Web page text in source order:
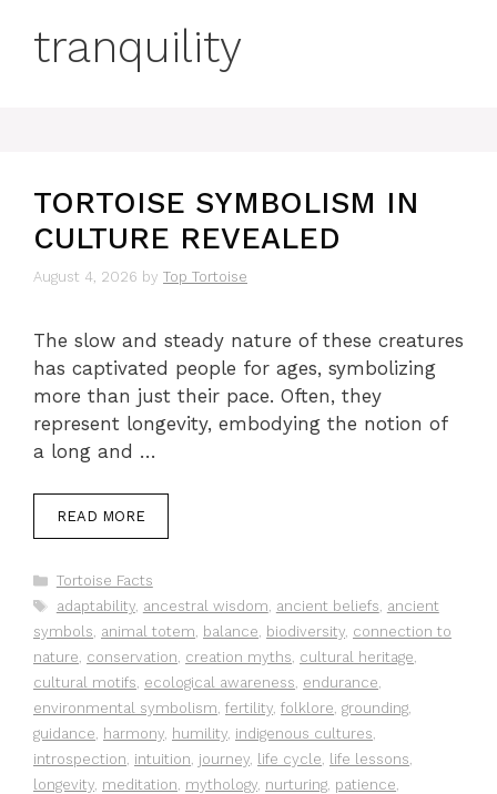
tranquility
TORTOISE SYMBOLISM IN
CULTURE REVEALED
August 4, 2026 by Top Tortoise
The slow and steady nature of these creatures
has captivated people for ages, symbolizing
more than just their pace. Often, they
represent longevity, embodying the notion of
a long and …
READ MORE
Categories
Tortoise Facts
Tags
adaptability, ancestral wisdom, ancient beliefs, ancient
symbols, animal totem, balance, biodiversity, connection to
nature, conservation, creation myths, cultural heritage,
cultural motifs, ecological awareness, endurance,
environmental symbolism, fertility, folklore, grounding,
guidance, harmony, humility, indigenous cultures,
introspection, intuition, journey, life cycle, life lessons,
longevity, meditation, mythology, nurturing, patience,